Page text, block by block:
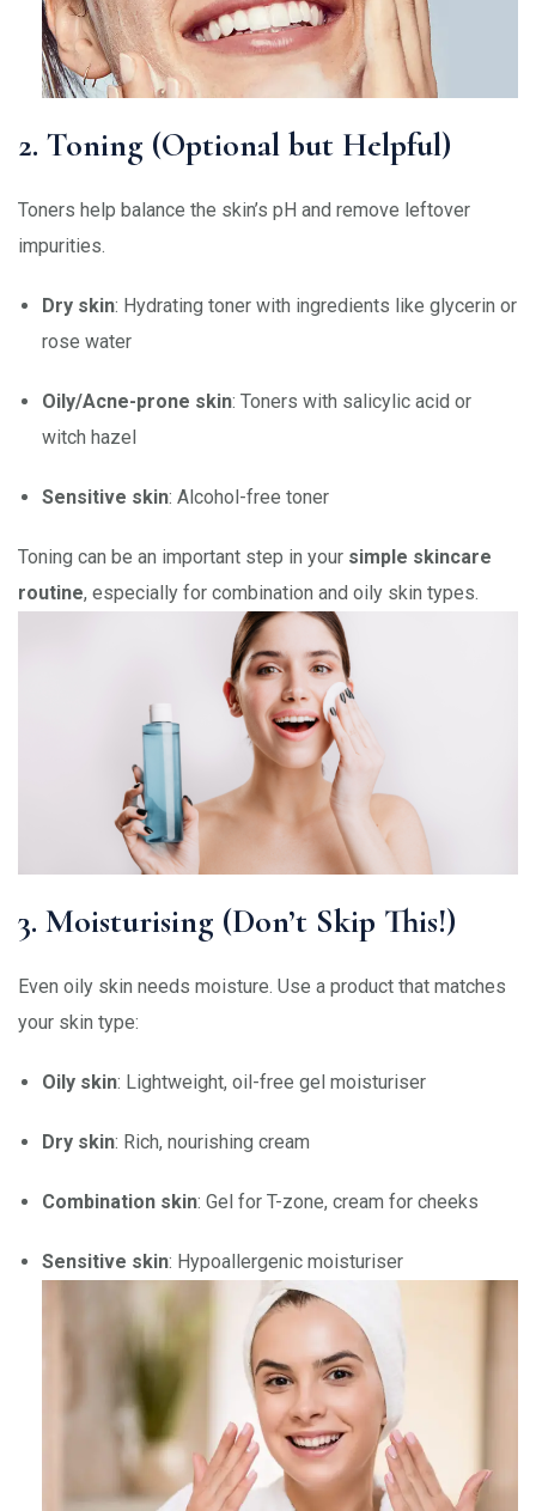
2. Toning (Optional but Helpful)
Toners help balance the skin’s pH and remove leftover
impurities.
Dry skin: Hydrating toner with ingredients like glycerin or
rose water
Oily/Acne-prone skin: Toners with salicylic acid or
witch hazel
Sensitive skin: Alcohol-free toner
Toning can be an important step in your simple skincare
routine, especially for combination and oily skin types.
3. Moisturising (Don’t Skip This!)
Even oily skin needs moisture. Use a product that matches
your skin type:
Oily skin: Lightweight, oil-free gel moisturiser
Dry skin: Rich, nourishing cream
Combination skin: Gel for T-zone, cream for cheeks
Sensitive skin: Hypoallergenic moisturiser